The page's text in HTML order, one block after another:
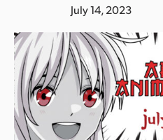
s
July 14, 2023